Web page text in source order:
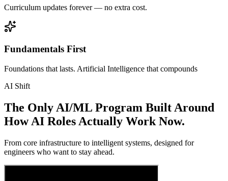
Curriculum updates forever — no extra cost.
Fundamentals First
Foundations that lasts. Artificial Intelligence that compounds
AI Shift
The Only AI/ML Program Built Around
How AI Roles Actually Work Now.
From core infrastructure to intelligent systems, designed for
engineers who want to stay ahead.